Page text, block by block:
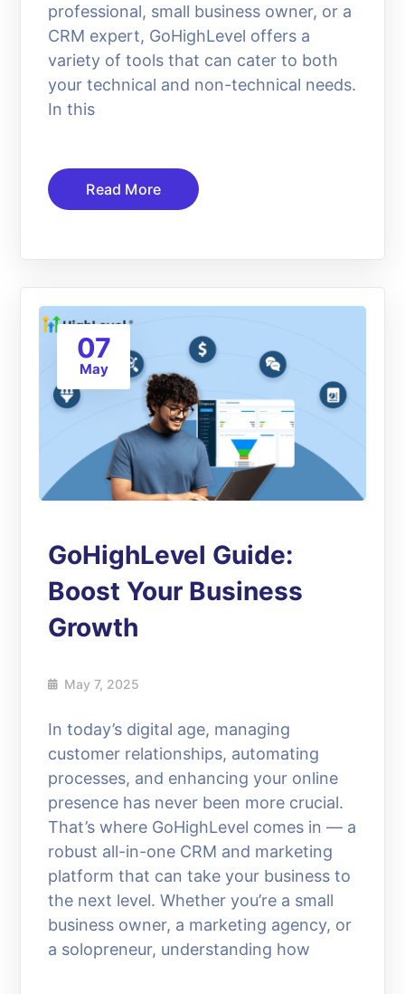
professional, small business owner, or a
CRM expert, GoHighLevel offers a
variety of tools that can cater to both
your technical and non-technical needs.
In this
Read More
07
May
GoHighLevel Guide:
Boost Your Business
Growth
May 7, 2025
In today’s digital age, managing
customer relationships, automating
processes, and enhancing your online
presence has never been more crucial.
That’s where GoHighLevel comes in — a
robust all-in-one CRM and marketing
platform that can take your business to
the next level. Whether you’re a small
business owner, a marketing agency, or
a solopreneur, understanding how